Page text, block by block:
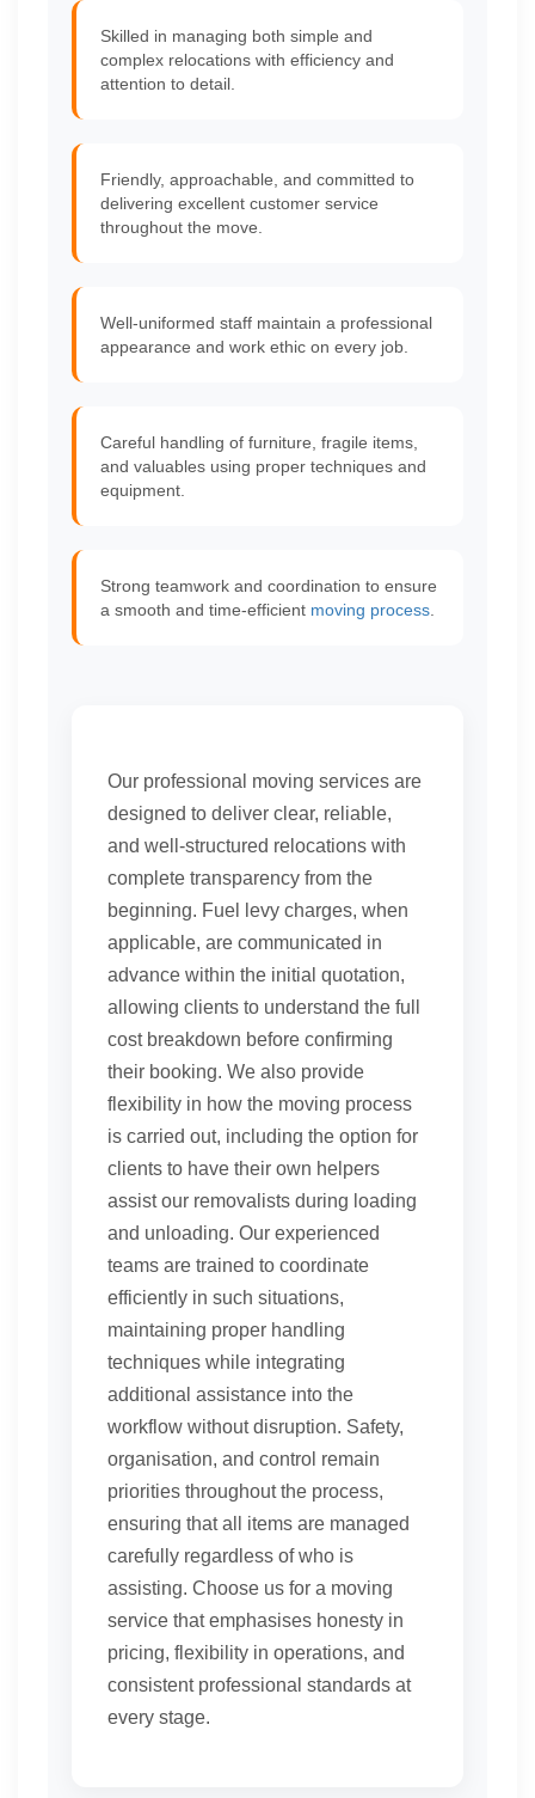
Skilled in managing both simple and
complex relocations with efficiency and
attention to detail.
Friendly, approachable, and committed to
delivering excellent customer service
throughout the move.
Well-uniformed staff maintain a professional
appearance and work ethic on every job.
Careful handling of furniture, fragile items,
and valuables using proper techniques and
equipment.
Strong teamwork and coordination to ensure
a smooth and time-efficient moving process
Our professional moving services are
designed to deliver clear, reliable,
and well-structured relocations with
complete transparency from the
beginning. Fuel levy charges, when
applicable, are communicated in
advance within the initial quotation,
allowing clients to understand the full
cost breakdown before confirming
their booking. We also provide
flexibility in how the moving process
is carried out, including the option for
clients to have their own helpers
assist our removalists during loading
and unloading. Our experienced
teams are trained to coordinate
efficiently in such situations,
maintaining proper handling
techniques while integrating
additional assistance into the
workflow without disruption. Safety,
organisation, and control remain
priorities throughout the process,
ensuring that all items are managed
carefully regardless of who is
assisting. Choose us for a moving
service that emphasises honesty in
pricing, flexibility in operations, and
consistent professional standards at
every stage.